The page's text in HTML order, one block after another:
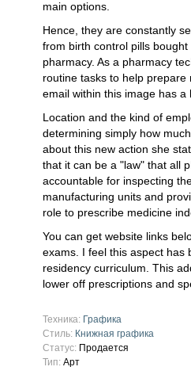
main options.
Hence, they are constantly
from birth control pills
pharmacy. As a pharmacy
routine tasks to help
email within this image has
Location and the kind of
determining simply how
about this new action she
that it can be a "law" that all
accountable for inspecting
manufacturing units and
role to prescribe medicine
You can get website links
exams. I feel this aspect has
residency curriculum. This
lower off prescriptions and
Техника: Графика
Стиль: Книжная графика
Статус: Продается
Тип: Арт